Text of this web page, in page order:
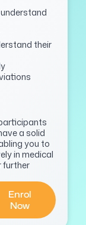
their
a solid
you to
in medical
further
Enrol
Now